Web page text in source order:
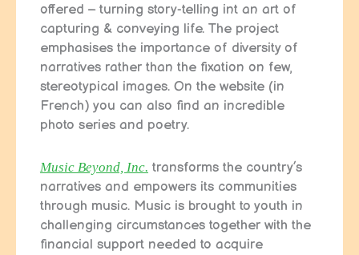
offered – turning story-telling int an art of
capturing & conveying life. The project
emphasises the importance of diversity of
narratives rather than the fixation on few,
stereotypical images. On the website (in
French) you can also find an incredible
photo series and poetry.
Music Beyond, Inc. transforms the country’s
narratives and empowers its communities
through music. Music is brought to youth in
challenging circumstances together with the
financial support needed to acquire